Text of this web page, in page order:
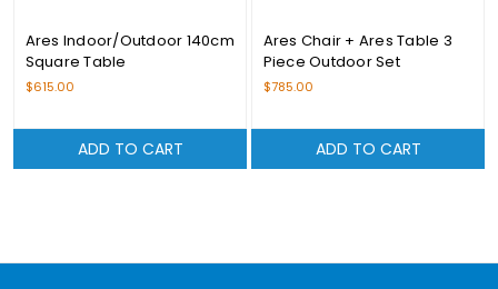
Ares Indoor/Outdoor 140cm
Square Table
$615.00
ADD TO CART
Ares Chair + Ares Table 3
Piece Outdoor Set
$785.00
ADD TO CART